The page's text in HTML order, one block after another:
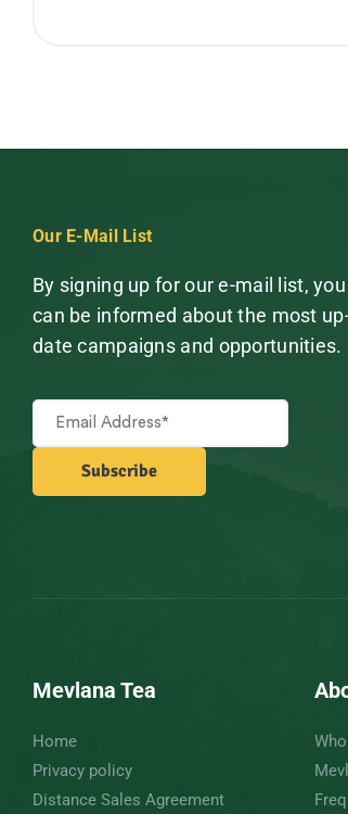
Our E-Mail List
By signing up for our e-mail list, you
can be informed about the most
date campaigns and opportunities.
Mevlana Tea
Home
Privacy policy
Distance Sales Agreement